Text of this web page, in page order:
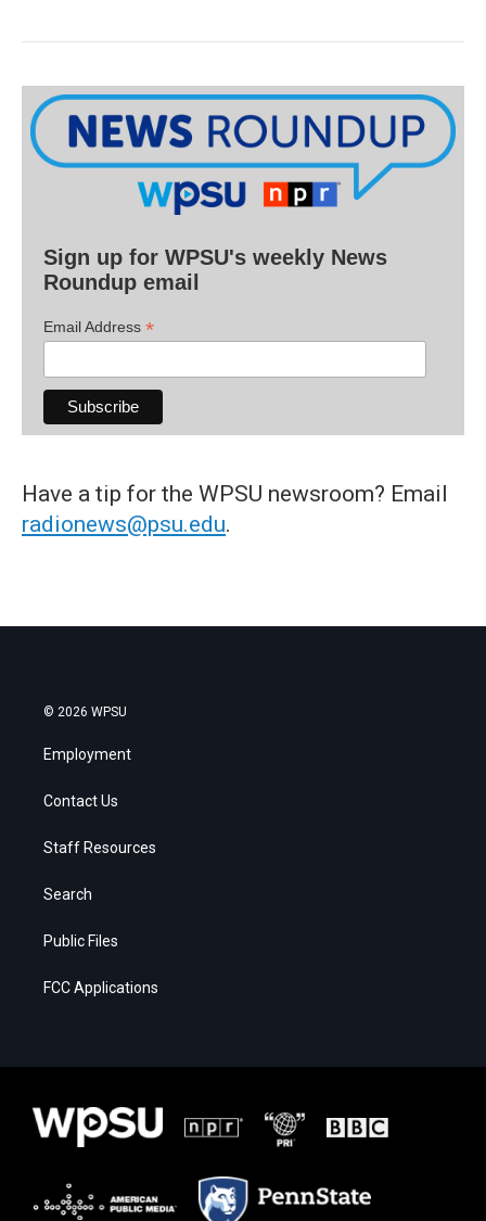
Sign up for WPSU's weekly News
Roundup email
Email Address *
Have a tip for the WPSU newsroom? Email
radionews@psu.edu.
© 2026 WPSU
Employment
Contact Us
Staff Resources
Search
Public Files
FCC Applications